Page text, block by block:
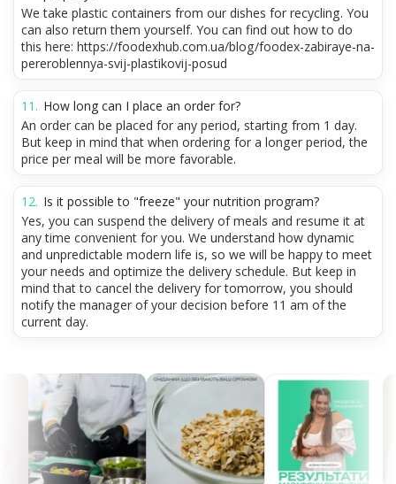
We take plastic containers from our dishes for recycling. You
can also return them yourself. You can find out how to do
this here: https://foodexhub.com.ua/blog/foodex-zabiraye-na-
pereroblennya-svij-plastikovij-posud
How long can I place an order for?
An order can be placed for any period, starting from 1 day.
But keep in mind that when ordering for a longer period, the
price per meal will be more favorable.
Is it possible to "freeze" your nutrition program?
Yes, you can suspend the delivery of meals and resume it at
any time convenient for you. We understand how dynamic
and unpredictable modern life is, so we will be happy to meet
your needs and optimize the delivery schedule. But keep in
mind that to cancel the delivery for tomorrow, you should
notify the manager of your decision before 11 am of the
current day.